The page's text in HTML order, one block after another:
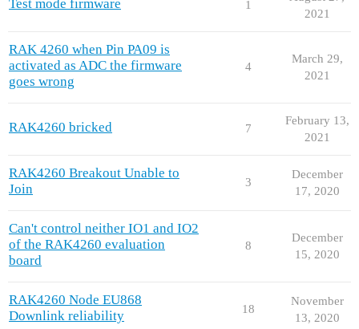
Test mode firmware 1
2021
RAK 4260 when Pin PA09 is
activated as ADC the firmware
goes wrong
4
March 29,
2021
RAK4260 bricked 7
February 13,
2021
RAK4260 Breakout Unable to
Join
3
December
17, 2020
Can't control neither IO1 and IO2
of the RAK4260 evaluation
board
8
December
15, 2020
RAK4260 Node EU868
Downlink reliability
18
November
13, 2020